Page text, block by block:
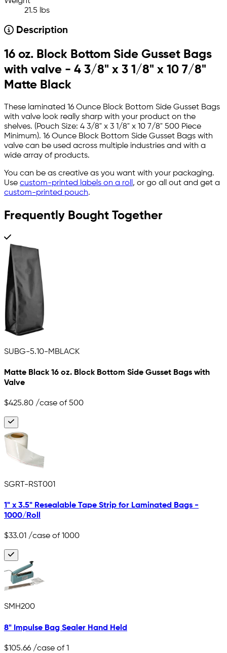
21.5 lbs
Description
16 oz. Block Bottom Side Gusset Bags
with valve - 4 3/8" x 3 1/8" x 10 7/8"
Matte Black
These laminated 16 Ounce Block Bottom Side Gusset Bags
with valve look really sharp with your product on the
shelves. (Pouch Size: 4 3/8" x 3 1/8" x 10 7/8" 500 Piece
Minimum). 16 Ounce Block Bottom Side Gusset Bags with
valve can be used across multiple industries and with a
wide array of products.
You can be as creative as you want with your packaging.
Use custom-printed labels on a roll , or go all out and get a
custom-printed pouch.
Frequently Bought Together
SUBG-5.10-MBLACK
Matte Black 16 oz. Block Bottom Side Gusset Bags with
Valve
$425.80 /case of 500
SGRT-RST001
1" x 3.5" Resealable Tape Strip for Laminated Bags -
1000/Roll
$33.01 /case of 1000
SMH200
8" Impulse Bag Sealer Hand Held
$105.66 /case of 1